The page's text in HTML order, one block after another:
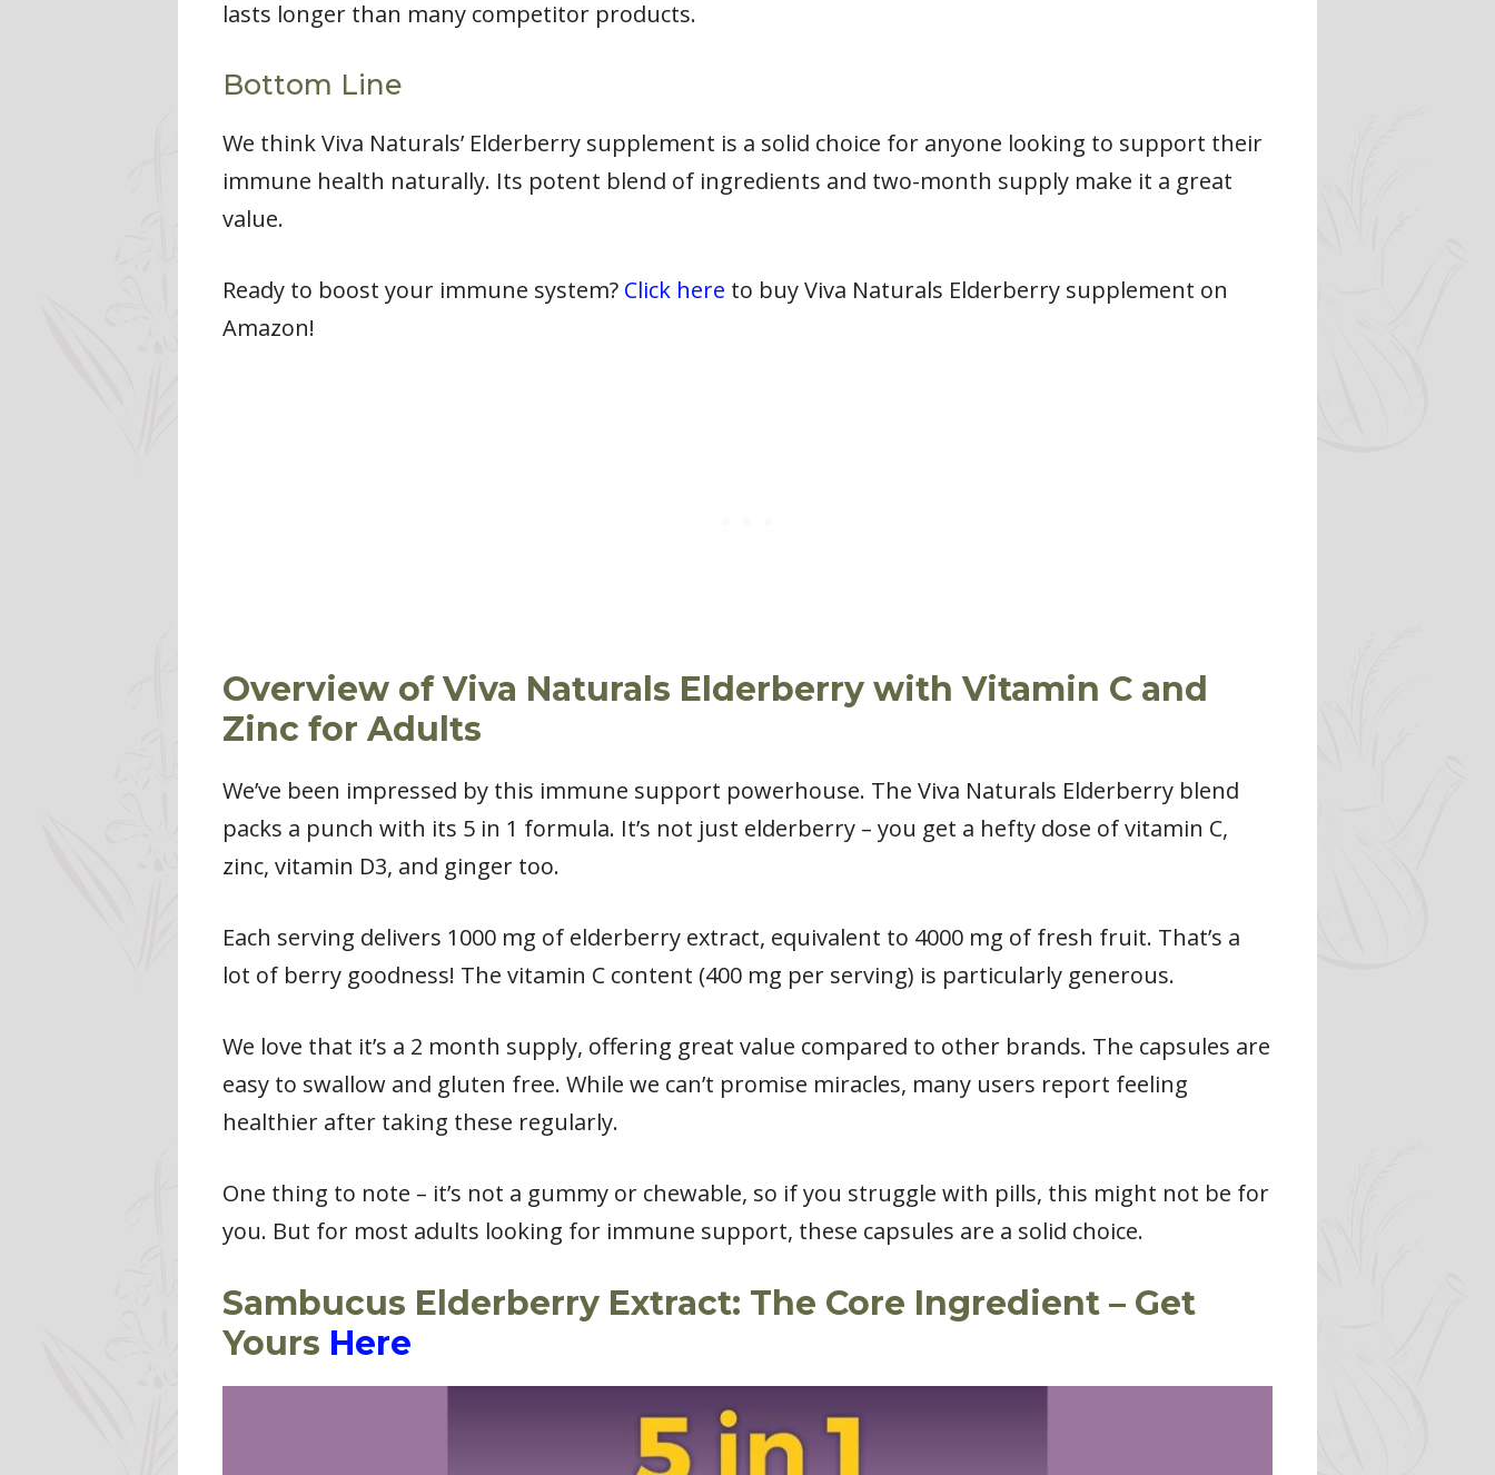
lasts longer than many competitor products.
Bottom Line
We think Viva Naturals’ Elderberry supplement is a solid choice for anyone looking to support their
immune health naturally. Its potent blend of ingredients and two-month supply make it a great
value.
Ready to boost your immune system? Click here to buy Viva Naturals Elderberry supplement on
Amazon!
Overview of Viva Naturals Elderberry with Vitamin C and
Zinc for Adults
We’ve been impressed by this immune support powerhouse. The Viva Naturals Elderberry blend
packs a punch with its 5 in 1 formula. It’s not just elderberry – you get a hefty dose of vitamin C,
zinc, vitamin D3, and ginger too.
Each serving delivers 1000 mg of elderberry extract, equivalent to 4000 mg of fresh fruit. That’s a
lot of berry goodness! The vitamin C content (400 mg per serving) is particularly generous.
We love that it’s a 2 month supply, offering great value compared to other brands. The capsules are
easy to swallow and gluten free. While we can’t promise miracles, many users report feeling
healthier after taking these regularly.
One thing to note – it’s not a gummy or chewable, so if you struggle with pills, this might not be for
you. But for most adults looking for immune support, these capsules are a solid choice.
Sambucus Elderberry Extract: The Core Ingredient – Get
Yours Here